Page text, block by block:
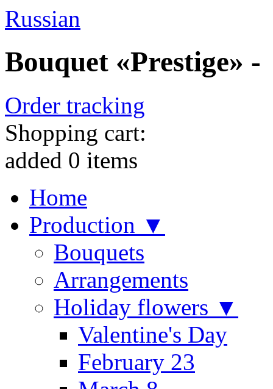
Russian
Bouquet «Prestige» -
Order tracking
Shopping cart:
added 0 items
Home
Production ▼
Bouquets
Arrangements
Holiday flowers ▼
Valentine's Day
February 23